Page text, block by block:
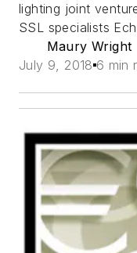
lighting joint
SSL specialists
Maury Wright
July 9, 2018 6 min